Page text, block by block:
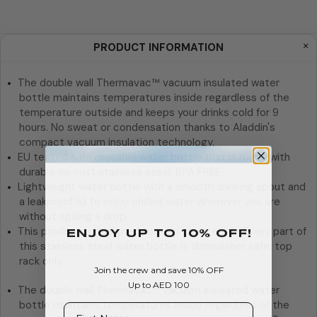
PRODUCT INFORMATION
The double wall Thermavac™ vacuum insulated water
bottle maintains temperatures inside regardless of the
temperature outside and keeps your drinks cold for 9
hours. No sweat or condensation thanks to Aladdin's
compact vacuum insulation technology.
EU tested safe reusable water bottle that is made with
durable no-rust stainless steel. BPA FREE.
Lightweight water bottle with a smooth drinking spout and
a leakproof lid to enjoy chilled water wherever you are
without spilling a drop.
This product is designed to keep clean easily. Every part of
this stainless steel water bottle is dishwasher safe, top
rack only.
The double wall Thermavac™ vacuum insulated water
bottle maintains temperatures inside regardless of the
ENJOY Up To 10% OFF!
Join the crew and save 10% OFF
Up to AED 100
First Name